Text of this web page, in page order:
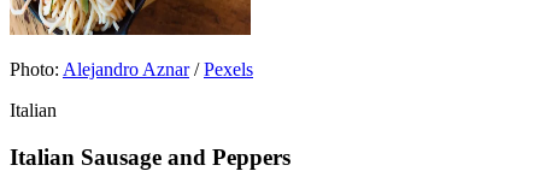
Photo: Alejandro Aznar/Pexels
Italian
Italian Sausage and Peppers